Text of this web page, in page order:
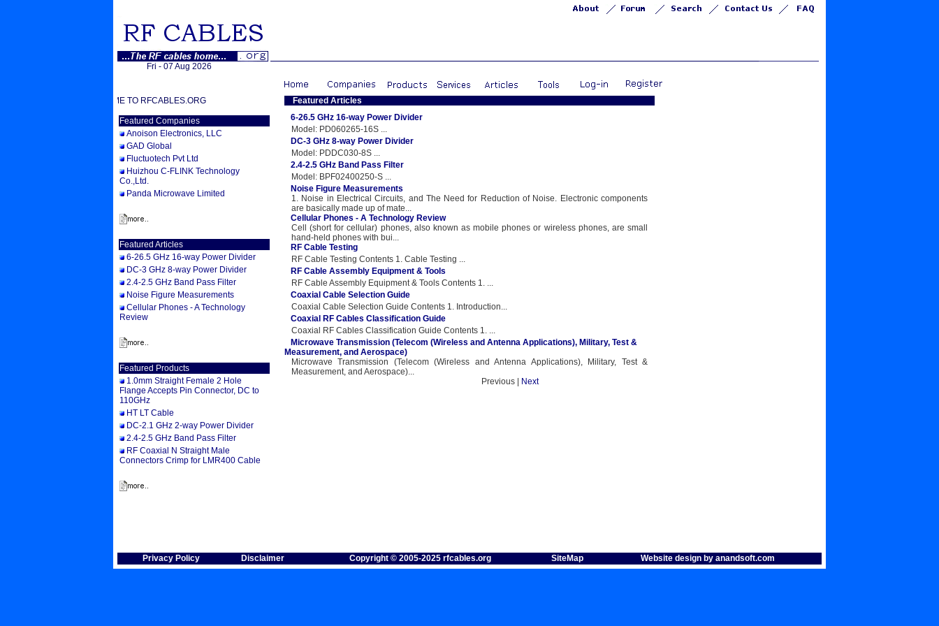
Fri - 07 Aug 2026
WELCOME TO RFCABLES.ORG
Featured Companies
Anoison Electronics, LLC
GAD Global
Fluctuotech Pvt Ltd
Huizhou C-FLINK Technology
Co.,Ltd.
Panda Microwave Limited
Featured Articles
6-26.5 GHz 16-way Power Divider
DC-3 GHz 8-way Power Divider
2.4-2.5 GHz Band Pass Filter
Noise Figure Measurements
Cellular Phones - A Technology
Review
Featured Products
1.0mm Straight Female 2 Hole
Flange Accepts Pin Connector, DC to
110GHz
HT LT Cable
DC-2.1 GHz 2-way Power Divider
2.4-2.5 GHz Band Pass Filter
RF Coaxial N Straight Male
Connectors Crimp for LMR400 Cable
Featured Articles
6-26.5 GHz 16-way Power Divider
Model: PD060265-16S ...
DC-3 GHz 8-way Power Divider
Model: PDDC030-8S ...
2.4-2.5 GHz Band Pass Filter
Model: BPF02400250-S ...
Noise Figure Measurements
1. Noise in Electrical Circuits, and The Need for Reduction of Noise. Electronic components
are basically made up of mate...
Cellular Phones - A Technology Review
Cell (short for cellular) phones, also known as mobile phones or wireless phones, are small
hand-held phones with bui...
RF Cable Testing
RF Cable Testing Contents 1. Cable Testing ...
RF Cable Assembly Equipment & Tools
RF Cable Assembly Equipment & Tools Contents 1. ...
Coaxial Cable Selection Guide
Coaxial Cable Selection Guide Contents 1. Introduction...
Coaxial RF Cables Classification Guide
Coaxial RF Cables Classification Guide Contents 1. ...
Microwave Transmission (Telecom (Wireless and Antenna Applications), Military, Test &
Measurement, and Aerospace)
Microwave Transmission (Telecom (Wireless and Antenna Applications), Military, Test &
Measurement, and Aerospace)...
Previous |
Next
Privacy Policy Disclaimer Copyright © 2005-2025 rfcables.org SiteMap Website design by anandsoft.com